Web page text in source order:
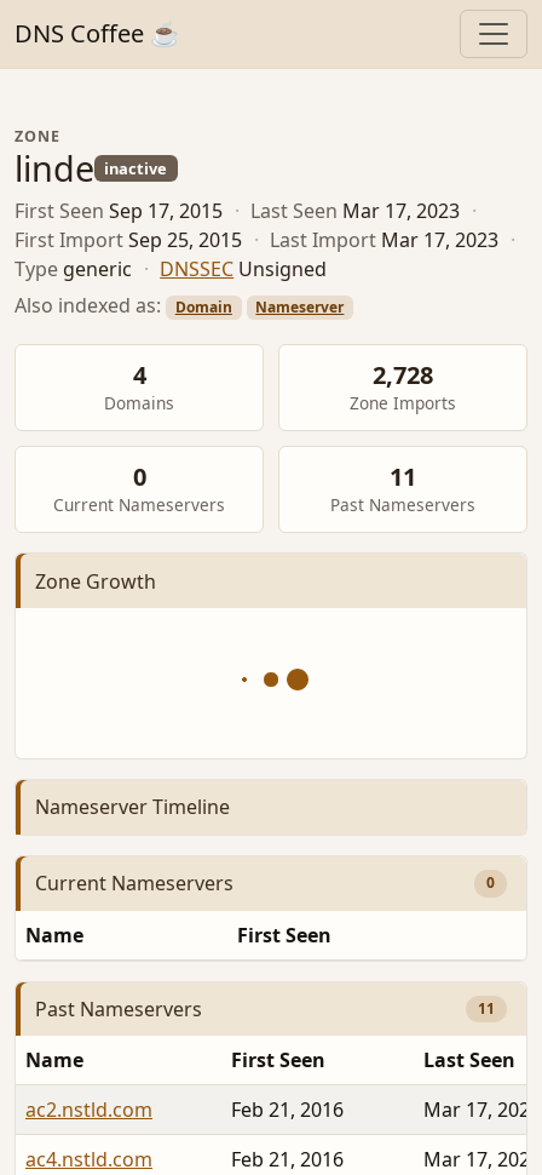
DNS Coffee ☕
ZONE
linde inactive
First Seen Sep 17, 2015 · Last Seen Mar 17, 2023 ·
First ImportSep 25, 2015 · Last Import Mar 17, 2023 ·
Type generic · DNSSEC Unsigned
Also indexed as:
Domain Nameserver
4
Domains
2,728
Zone Imports
0
Current Nameservers
11
Past Nameservers
Zone Growth
Nameserver Timeline
Current Nameservers 0
Name First Seen
Past Nameservers 11
Name First Seen
Last Seen
ac2.nstld.com
Feb 21, 2016
Mar 17, 2023
ac4.nstld.com
Feb 21, 2016
Mar 17, 2023